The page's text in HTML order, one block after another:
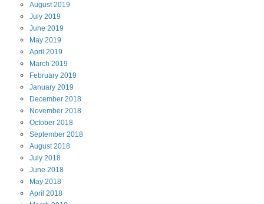
August2019
July 2019
June 2019
May 2019
April 2019
March 2019
February 2019
January 2019
December 2018
November 2018
October 2018
September 2018
August2018
July 2018
June 2018
May 2018
April 2018